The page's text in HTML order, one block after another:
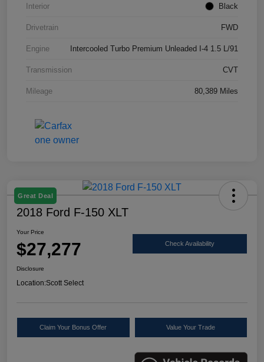
Interior Black
Drivetrain FWD
Engine Intercooled Turbo Premium Unleaded I-4 1.5 L/91
Transmission CVT
Mileage 80,389 Miles
Great Deal
2018 Ford F-150 XLT
Your Price
$27,277 Check Availability
Disclosure
Location:Scott Select
Claim Your Bonus Offer Value Your Trade